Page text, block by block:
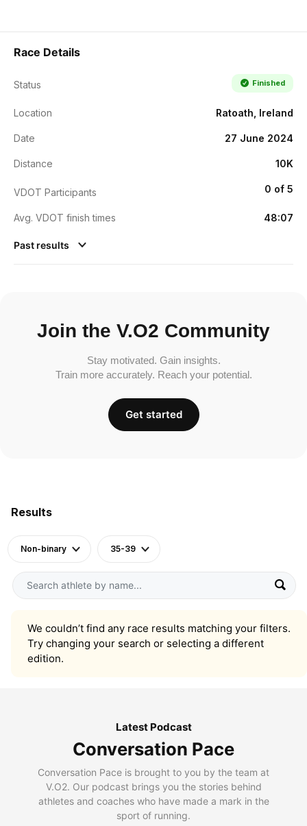
Results
Non-binary 35-39
We couldn’t find any race results matching your filters.
Try changing your search or selecting a different
edition.
Race Details
Status Finished
Location Ratoath, Ireland
Date 27 June 2024
Distance 10K
VDOT Participants 0 of 5
Avg. VDOT finish times 48:07
Past results
Join the V.O2 Community
Stay motivated. Gain insights.
Train more accurately. Reach your potential.
Get started
Latest Podcast
Conversation Pace
Conversation Pace is brought to you by the team at
V.O2. Our podcast brings you the stories behind
athletes and coaches who have made a mark in the
sport of running.